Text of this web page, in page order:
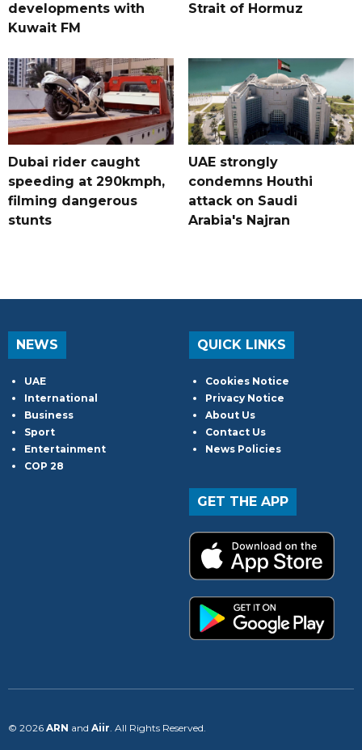
developments with
Kuwait FM
Strait of Hormuz
Dubai rider caught
speeding at 290kmph,
filming dangerous
stunts
UAE strongly
condemns Houthi
attack on Saudi
Arabia's Najran
NEWS
UAE
International
Business
Sport
Entertainment
COP 28
QUICK LINKS
Cookies Notice
Privacy Notice
About Us
Contact Us
News Policies
GET THE APP
© 2026 ARN and Aiir . All Rights Reserved.